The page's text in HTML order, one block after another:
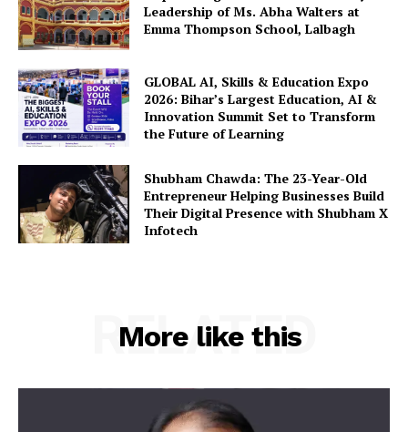
Leadership of Ms. Abha Walters at
Emma Thompson School, Lalbagh
GLOBAL AI, Skills & Education Expo
2026: Bihar’s Largest Education, AI &
Innovation Summit Set to Transform
the Future of Learning
Shubham Chawda: The 23-Year-Old
Entrepreneur Helping Businesses Build
Their Digital Presence with Shubham X
Infotech
More like this
RELATED